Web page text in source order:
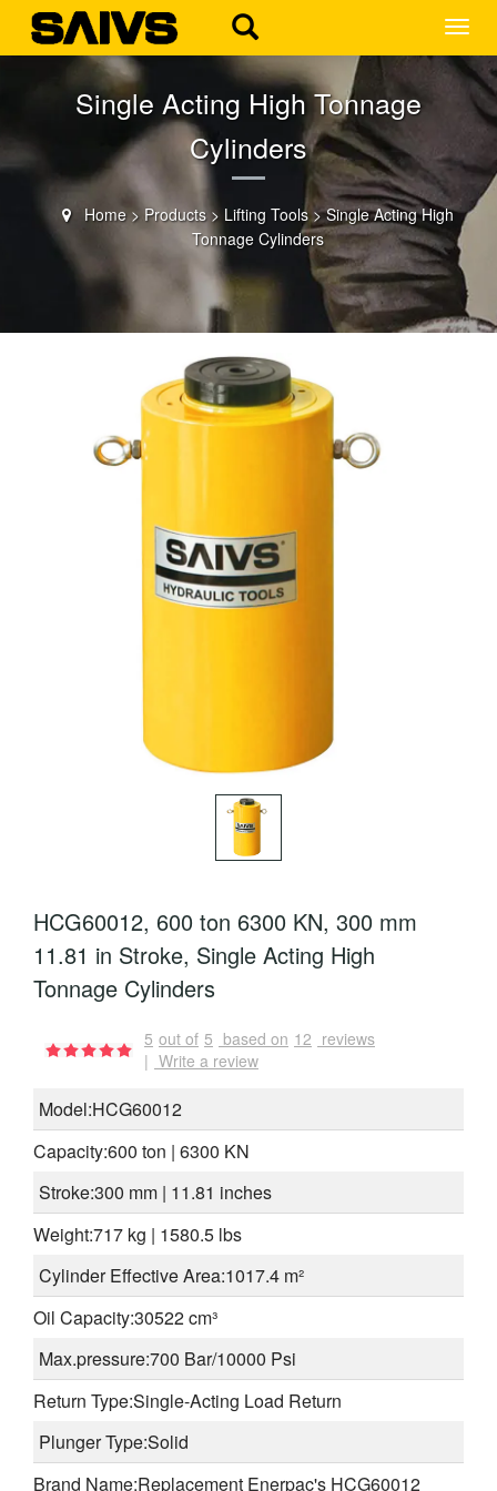
Single Acting High Tonnage
Cylinders
Home> Products > Lifting Tools>Single Acting High
Tonnage Cylinders
HCG60012, 600 ton 6300 KN, 300 mm
11.81 in Stroke, Single Acting High
Tonnage Cylinders
5 out of 5 based on 12 reviews
| Write a review
Model:HCG60012
Capacity:600 ton | 6300 KN
Stroke:300 mm | 11.81 inches
Weight:717 kg | 1580.5 lbs
Cylinder Effective Area:1017.4 m²
Oil Capacity:30522 cm³
Max.pressure:700 Bar/10000 Psi
Return Type:Single-Acting Load Return
Plunger Type:Solid
Brand Name:Replacement Enerpac's HCG60012